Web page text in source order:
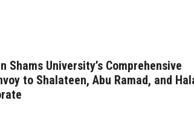
Shams University’s Comprehensive
to Shalateen, Abu Ramad, and